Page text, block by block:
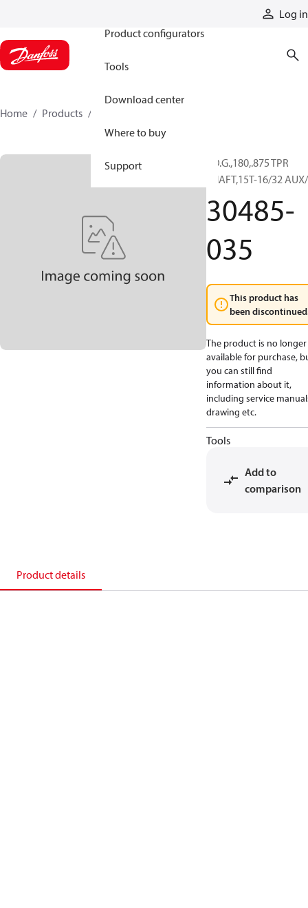
Log in
Product configurators
Tools
Download center
Where to buy
Support
Home Products
F.D.G.,180,.875 TPR
SHAFT,15T-16/32 AUX/
30485-
035
This product has
been
The product is no longer
available for purchase,
you can still find
information about it,
including service
drawing etc.
Tools
Add to
comparison
Product details